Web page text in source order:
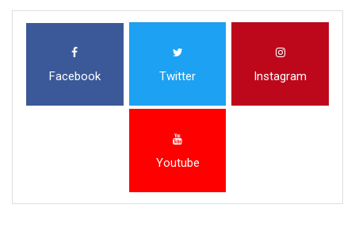
Facebook Twitter Instagram
Youtube